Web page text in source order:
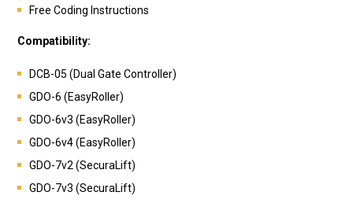
Free Coding Instructions
Compatibility:
DCB-05 (Dual Gate Controller)
GDO-6 (EasyRoller)
GDO-6v3 (EasyRoller)
GDO-6v4 (EasyRoller)
GDO-7v2 (SecuraLift)
GDO-7v3 (SecuraLift)